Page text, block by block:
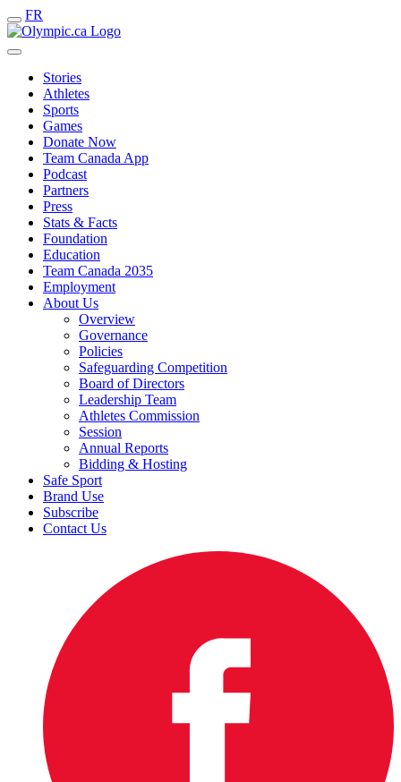
FR
Stories
Athletes
Sports
Games
Donate Now
Team Canada App
Podcast
Partners
Press
Stats & Facts
Foundation
Education
Team Canada 2035
Employment
About Us
Overview
Governance
Policies
Safeguarding Competition
Board of Directors
Leadership Team
Athletes Commission
Session
Annual Reports
Bidding & Hosting
Safe Sport
Brand Use
Subscribe
Contact Us